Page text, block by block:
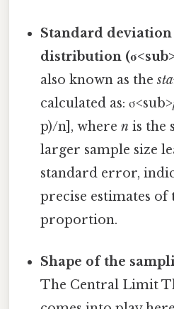
Standard
distribution
also known as the
calculated as:
p)/n], wheren is the
larger sample size
standard error,
precise estimates
proportion.
Shape of the
The Central Limit